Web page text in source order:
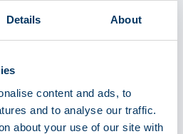
Details About
content and ads, to
and to analyse our traffic.
about your use of our site with
home district to share
them to take a particular
plasma medicines.
publicby telling your